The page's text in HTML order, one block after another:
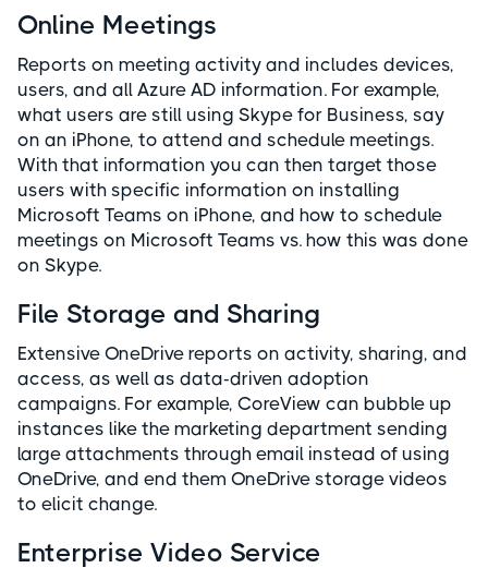
Online Meetings
Reports on meeting activity and includes devices,
users, and all Azure AD information. For example,
what users are still using Skype for Business, say
on an iPhone, to attend and schedule meetings.
With that information you can then target those
users with specific information on installing
Microsoft Teams on iPhone, and how to schedule
meetings on Microsoft Teams vs. how this was done
on Skype.
File Storage and Sharing
Extensive OneDrive reports on activity, sharing, and
access, as well as data-driven adoption
campaigns. For example, CoreView can bubble up
instances like the marketing department sending
large attachments through email instead of using
OneDrive, and end them OneDrive storage videos
to elicit change.
Enterprise Video Service